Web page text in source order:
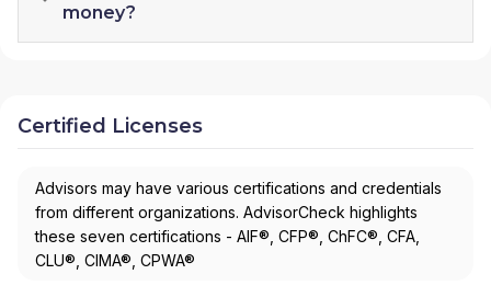
money?
Certified Licenses
Advisors may have various certifications and credentials
from different organizations. AdvisorCheck highlights
these seven certifications - AIF®, CFP®, ChFC®, CFA,
CLU®, CIMA®, CPWA®